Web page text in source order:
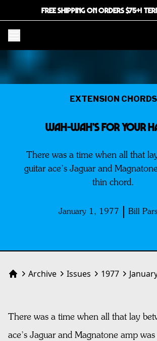
FREE SHIPPING ON ORDERS $75+!
EXTENSION CHORDS
WaH-Wah’s For Your
There was a time when all that
guitar ace’s Jaguar and
thin chord.
January 1, 1977 Bill
HomeArchive Issues 1977
There was a time when all that lay
ace’s Jaguar and Magnatone amp